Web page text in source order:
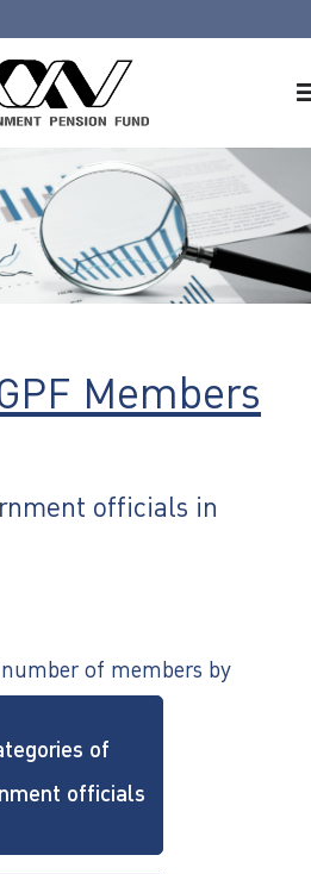
Members
officials in
of members by
of
officials